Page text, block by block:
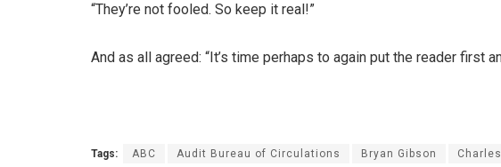
“They’re not fooled. So keep it real!”
And as all agreed: “It’s time perhaps to again put the reader first
Tags: ABC Audit Bureau of Circulations Bryan Gibson